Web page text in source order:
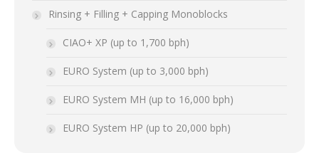
Rinsing + Filling + Capping Monoblocks
CIAO+ XP (up to 1,700 bph)
EURO System (up to 3,000 bph)
EURO System MH (up to 16,000 bph)
EURO System HP (up to 20,000 bph)